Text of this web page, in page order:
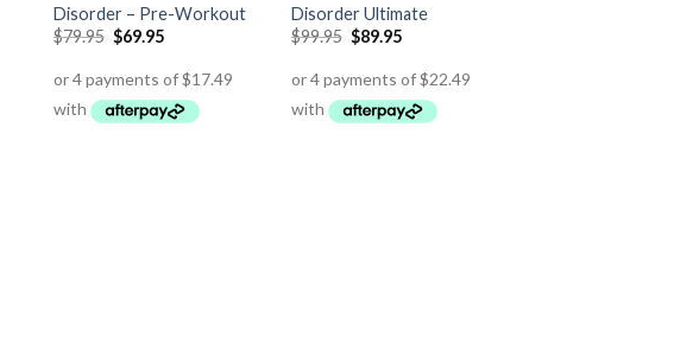
Disorder – Pre-Workout
$79.95 $69.95
Disorder Ultimate
$99.95 $89.95